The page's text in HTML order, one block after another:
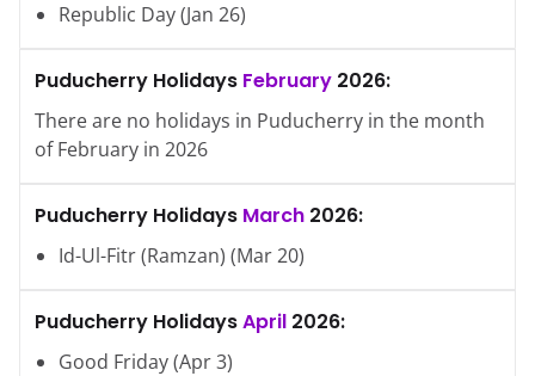
Republic Day(Jan 26)
Puducherry Holidays February 2026:
There are no holidays in Puducherry in the month
of February in 2026
Puducherry Holidays March 2026:
Id-Ul-Fitr (Ramzan) (Mar20)
Puducherry HolidaysApril 2026:
Good Friday(Apr3)